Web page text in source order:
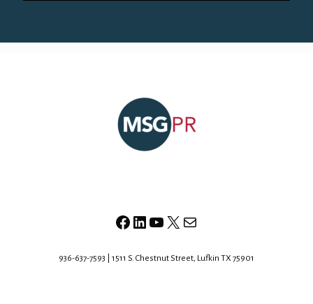
Facebook
LinkedIn
YouTube
X Mail
936-637-7593 | 1511 S. Chestnut Street, Lufkin TX 75901